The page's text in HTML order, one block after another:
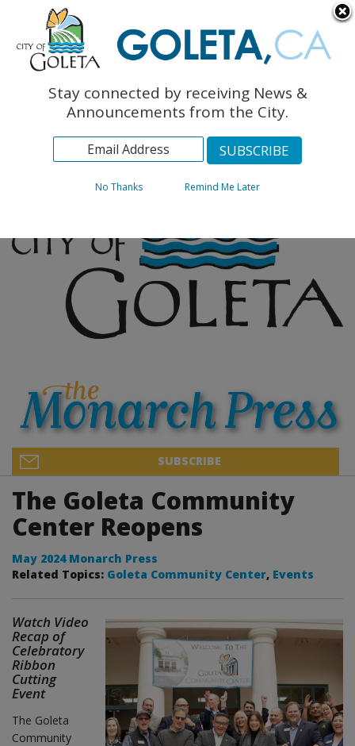
The Monarch Press
Topics
Archives
SUBSCRIBE
The Goleta Community
Center Reopens
May 2024 Monarch Press
Related Topics: Goleta Community Center, Events
Watch Video
Recap of
Celebratory
Ribbon
Cutting
Event
The Goleta
Community
Stay connected by receiving News &
Announcements from the City.
No Thanks Remind Me Later